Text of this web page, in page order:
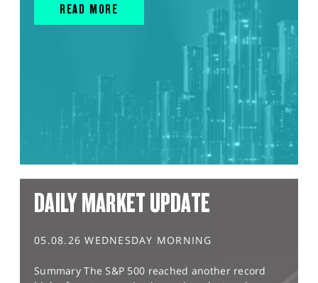
READ MORE
DAILY MARKET UPDATE
05.08.26 WEDNESDAY MORNING
Summary The S&P 500 reached another record